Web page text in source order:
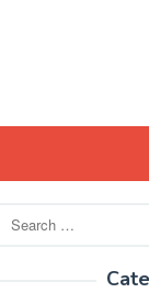
for: